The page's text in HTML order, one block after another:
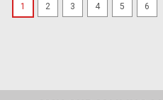
1 2 3 4 5 6